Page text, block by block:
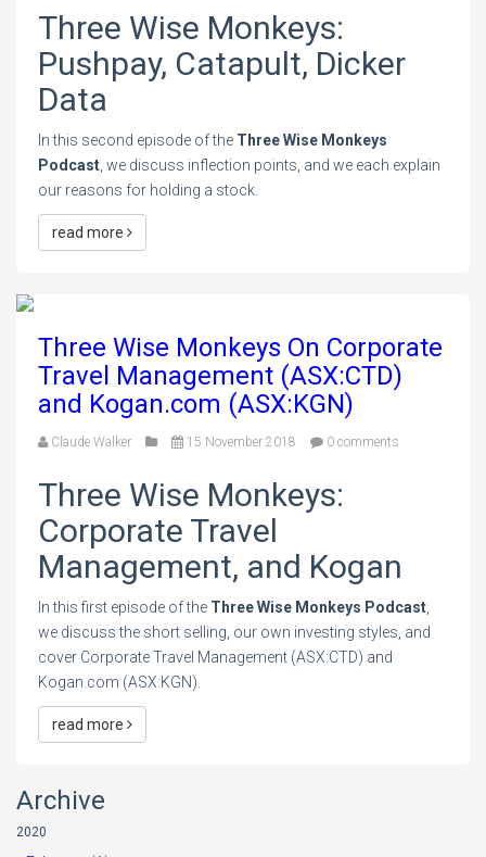
Three Wise Monkeys:
Pushpay, Catapult, Dicker
Data
In this second episode of the Three Wise Monkeys
Podcast , we discuss inflection points, and we each explain
our reasons for holding a stock.
read more
Three Wise Monkeys On Corporate
Travel Management (ASX:CTD)
and Kogan.com (ASX:KGN)
Claude Walker 15 November 2018 0 comments
Three Wise Monkeys:
Corporate Travel
Management, and Kogan
In this first episode of the Three Wise Monkeys Podcast
we discuss the short selling, our own investing styles, and
cover Corporate Travel Management (ASX:CTD) and
Kogan.com (ASX:KGN).
read more
Archive
2020